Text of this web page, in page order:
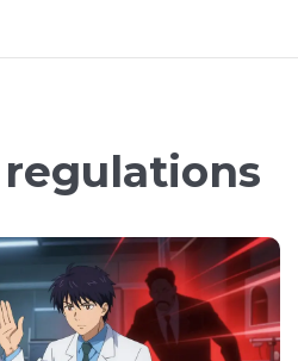
regulations